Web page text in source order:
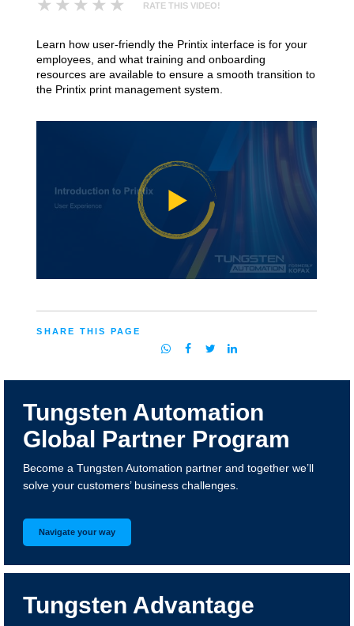
Tungsten Automation
Global Partner Program
Become a Tungsten Automation partner and together we’ll
solve your customers’ business challenges.
Navigate your way
Tungsten Advantage
RATE THIS VIDEO!
Learn how user-friendly the Printix interface is for your
employees, and what training and onboarding
resources are available to ensure a smooth transition to
the Printix print management system.
SHARE THIS PAGE